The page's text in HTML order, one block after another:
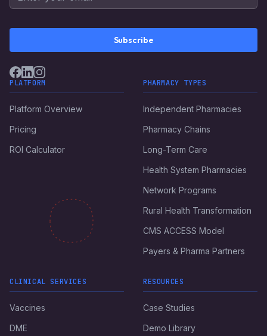
Subscribe
PLATFORM
Platform Overview
Pricing
ROI Calculator
PHARMACY TYPES
Independent Pharmacies
Pharmacy Chains
Long-Term Care
Health System Pharmacies
Network Programs
Rural Health Transformation
CMS ACCESS Model
Payers & Pharma Partners
CLINICAL SERVICES
Vaccines
DME
RESOURCES
Case Studies
Demo Library